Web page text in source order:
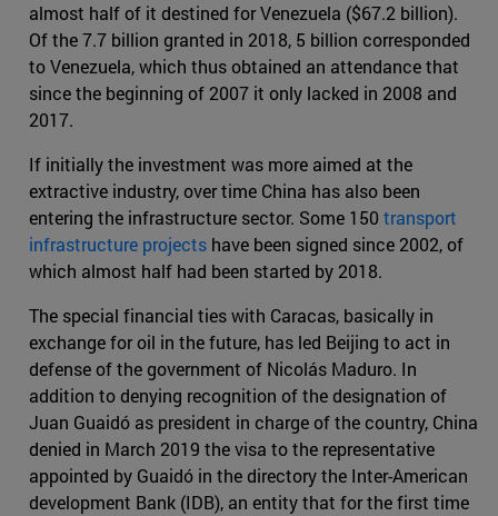
almost half of it destined for Venezuela ($67.2 billion).
Of the 7.7 billion granted in 2018, 5 billion corresponded
to Venezuela, which thus obtained an attendance that
since the beginning of 2007 it only lacked in 2008 and
2017.
If initially the investment was more aimed at the
extractive industry, over time China has also been
entering the infrastructure sector. Some 150 transport
infrastructure projects have been signed since 2002, of
which almost half had been started by 2018.
The special financial ties with Caracas, basically in
exchange for oil in the future, has led Beijing to act in
defense of the government of Nicolás Maduro. In
addition to denying recognition of the designation of
Juan Guaidó as president in charge of the country, China
denied in March 2019 the visa to the representative
appointed by Guaidó in the directory the Inter-American
development Bank (IDB), an entity that for the first time